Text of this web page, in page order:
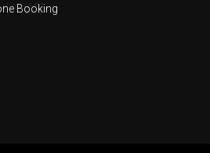
Booking